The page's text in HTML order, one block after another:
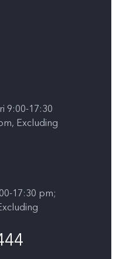
9:00-17:30
Excluding
17:30 pm;